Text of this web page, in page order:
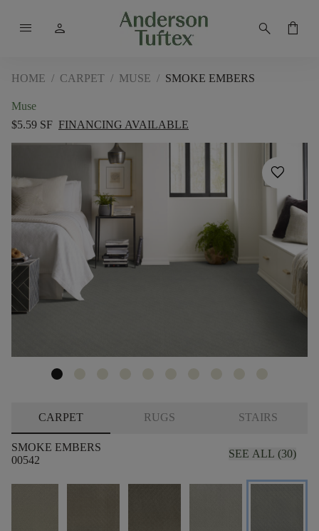
menu person search shopping_bag
HOME / CARPET / MUSE / SMOKE EMBERS
Muse
$5.59 SF FINANCING AVAILABLE
favorite
CARPET RUGS STAIRS
SMOKE EMBERS
00542
SEE ALL (30)